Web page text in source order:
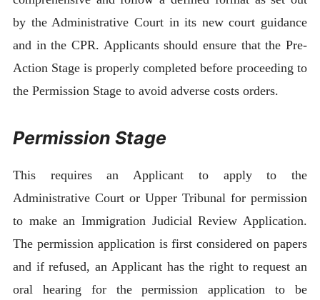
by the Administrative Court in its new court guidance
and in the CPR. Applicants should ensure that the Pre-
Action Stage is properly completed before proceeding to
the Permission Stage to avoid adverse costs orders.
Permission Stage
This requires an Applicant to apply to the
Administrative Court or Upper Tribunal for permission
to make an Immigration Judicial Review Application.
The permission application is first considered on papers
and if refused, an Applicant has the right to request an
oral hearing for the permission application to be